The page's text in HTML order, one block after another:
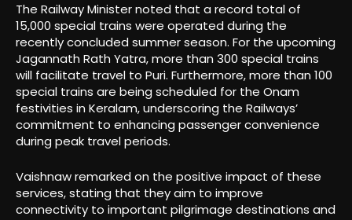
The Railway Minister noted that a record total of
15,000 special trains were operated during the
recently concluded summer season. For the upcoming
Jagannath Rath Yatra, more than 300 special trains
will facilitate travel to Puri. Furthermore, more than 100
special trains are being scheduled for the Onam
festivities in Keralam, underscoring the Railways’
commitment to enhancing passenger convenience
during peak travel periods.
Vaishnaw remarked on the positive impact of these
services, stating that they aim to improve
connectivity to important pilgrimage destinations and